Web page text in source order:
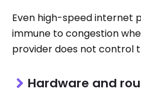
Even high-speed internet
immune to congestion
provider does not control
Hardware and